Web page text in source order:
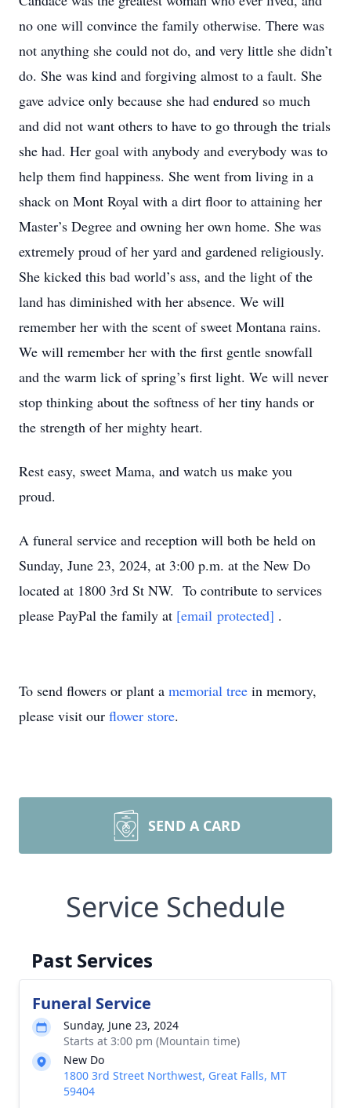
no one will convince the family otherwise. There was
not anything she could not do, and very little she didn’t
do. She was kind and forgiving almost to a fault. She
gave advice only because she had endured so much
and did not want others to have to go through the trials
she had. Her goal with anybody and everybody was to
help them find happiness. She went from living in a
shack on Mont Royal with a dirt floor to attaining her
Master’s Degree and owning her own home. She was
extremely proud of her yard and gardened religiously.
She kicked this bad world’s ass, and the light of the
land has diminished with her absence. We will
remember her with the scent of sweet Montana rains.
We will remember her with the first gentle snowfall
and the warm lick of spring’s first light. We will never
stop thinking about the softness of her tiny hands or
the strength of her mighty heart.
Rest easy, sweet Mama, and watch us make you
proud.
A funeral service and reception will both be held on
Sunday, June 23, 2024, at 3:00 p.m. at the New Do
located at 1800 3rd St NW. To contribute to services
please PayPal the family at [email protected] .
To send flowers or plant a memorial tree in memory,
please visit our flower store.
SEND A CARD
Service Schedule
Past Services
Funeral Service
Sunday, June 23, 2024
Starts at 3:00 pm (Mountain time)
New Do
1800 3rd Street Northwest, Great Falls, MT
59404